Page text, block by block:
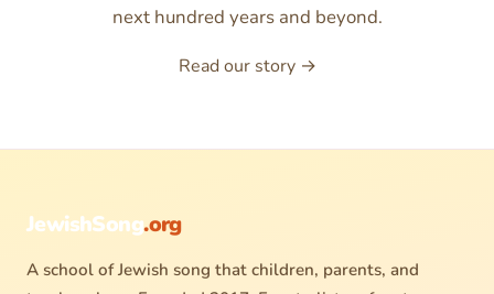
next hundred years and beyond.
Read our story →
JewishSong.org
A school of Jewish song that children, parents, and